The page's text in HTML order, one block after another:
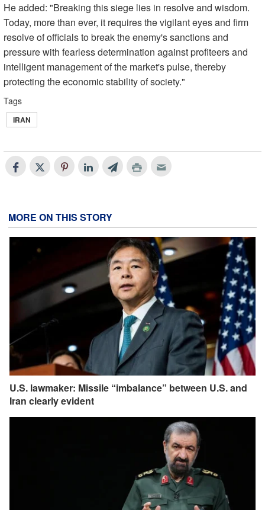
He added: "Breaking this siege lies in resolve and wisdom.
Today, more than ever, it requires the vigilant eyes and firm
resolve of officials to break the enemy's sanctions and
pressure with fearless determination against profiteers and
intelligent management of the market's pulse, thereby
protecting the economic stability of society."
Tags
IRAN
MORE ON THIS STORY
U.S. lawmaker: Missile “imbalance” between U.S. and
Iran clearly evident